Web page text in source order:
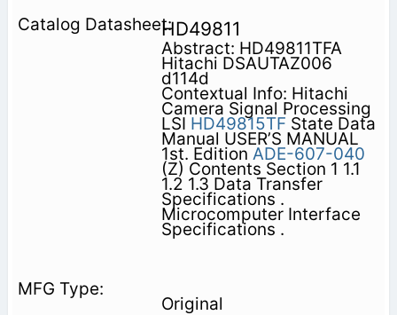
HD49811
Abstract: HD49811TFA
Hitachi DSAUTAZ006
d114d
Contextual Info: Hitachi
Camera Signal Processing
LSI HD49815TF State Data
Manual USER’S MANUAL
1st. Edition ADE-607-040
(Z) Contents Section 1 1.1
1.2 1.3 Data Transfer
Specifications .
Microcomputer Interface
Specifications .
Original